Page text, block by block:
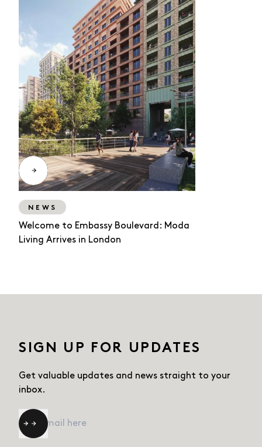
NEWS
Welcome to Embassy Boulevard: Moda
Living Arrives in London
SIGN UP FOR UPDATES
Get valuable updates and news straight to your
inbox.
Email *